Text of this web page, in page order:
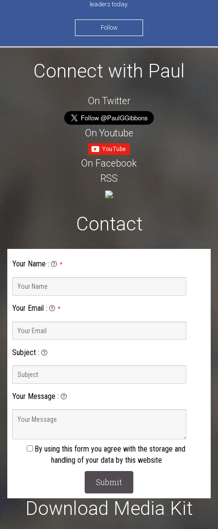
leaders today.
Follow
Connect with Paul
On Twitter
On Youtube
On Facebook
RSS
Contact
Your Name : *
Your Email : *
Subject :
Your Message :
By using this form you agree with the storage and
handling of your data by this website
Download Media Kit